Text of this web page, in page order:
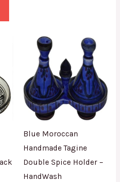
Blue Moroccan
Handmade Tagine
Double Spice Holder –
HandWash